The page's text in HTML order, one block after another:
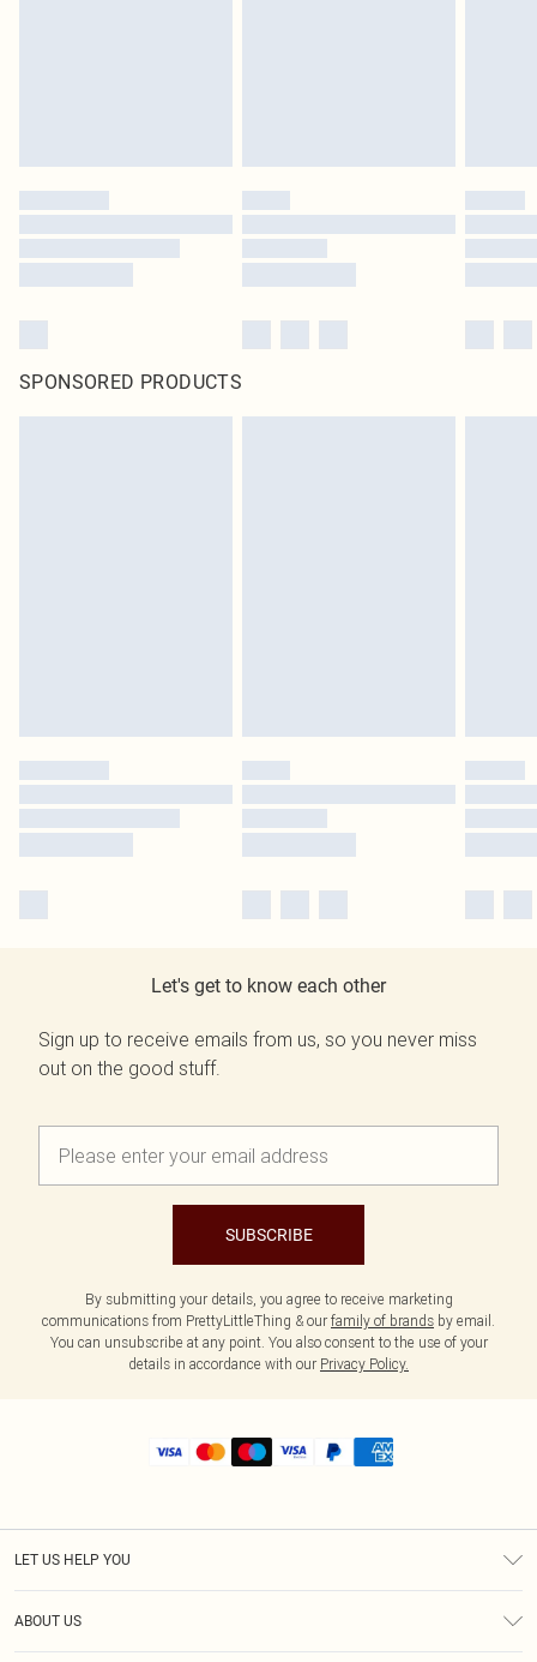
SPONSORED PRODUCTS
Let's get to know each other
Sign up to receive emails from us, so you never miss
out on the good stuff.
SUBSCRIBE
By submitting your details, you agree to receive marketing
communications from PrettyLittleThing & our family of brands by email.
You can unsubscribe at any point. You also consent to the use of your
details in accordance with our Privacy Policy.
LET US HELP YOU
ABOUT US